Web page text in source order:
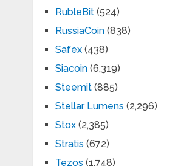
RubleBit(524)
RussiaCoin(838)
Safex(438)
Siacoin(6,319)
Steemit(885)
Stellar Lumens (2,296)
Stox(2,385)
Stratis (672)
Tezos (1,748)